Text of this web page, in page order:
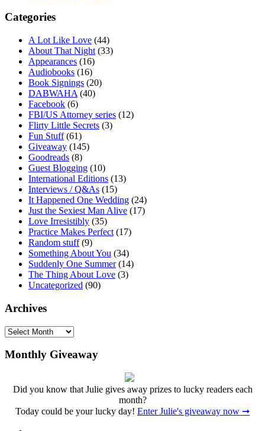
Categories
A Lot Like Love (44)
About That Night (33)
Appearances (16)
Audiobooks (16)
Book Signings (20)
DABWAHA (40)
Facebook (6)
FBI/US Attorney series (12)
Flirty Little Secrets (3)
Fun Stuff(61)
Giveaway (145)
Goodreads (8)
Guest Blogging (10)
International Editions (13)
Interviews / Q&As (15)
It Happened One Wedding (24)
Just the Sexiest Man Alive (17)
Love Irresistibly (35)
Practice Makes Perfect (17)
Random stuff(9)
Something About You (34)
Suddenly One Summer(14)
The Thing About Love (3)
Uncategorized (90)
Archives
Archives
Monthly Giveaway
Did you know that Julie gives away prizes to lucky readers each
month?
Today could be your lucky day! Enter Julie's giveaway now ➞